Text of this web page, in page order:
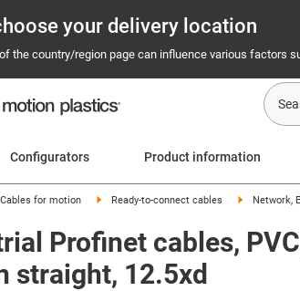
your delivery location
the country/region page can influence various factors
Configurators Product information
Cables for motion Ready-to-connect cables Network,
Profinet cables,
straight, 12.5xd